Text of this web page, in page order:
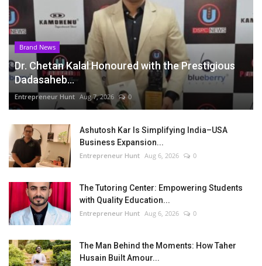
Brand News
Dr. Chetan Kalal Honoured with the Prestigious
Dadasaheb...
Entrepreneur Hunt Aug 7, 2026 0
Ashutosh Kar Is Simplifying India–USA
Business Expansion...
Entrepreneur Hunt Aug 6, 2026 0
The Tutoring Center: Empowering Students
with Quality Education...
Entrepreneur Hunt Aug 6, 2026 0
The Man Behind the Moments: How Taher
Husain Built Amour...